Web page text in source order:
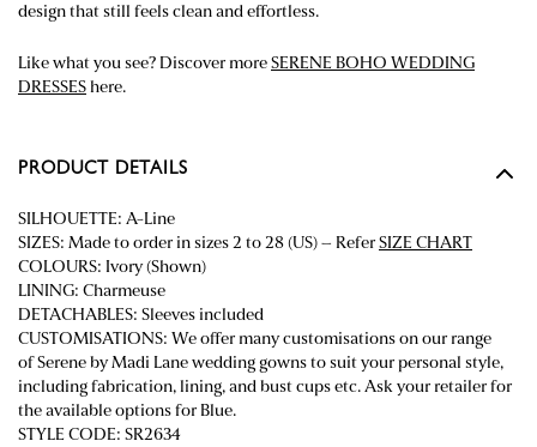
design that still feels clean and effortless.
Like what you see? Discover moreSERENE BOHO WEDDING
DRESSEShere.
PRODUCT DETAILS
SILHOUETTE: A-Line
SIZES: Made to order in sizes 2 to 28 (US) – ReferSIZE CHART
COLOURS: Ivory (Shown)
LINING: Charmeuse
DETACHABLES: Sleeves included
CUSTOMISATIONS: We offer many customisations on our range
of Serene by Madi Lane wedding gowns to suit your personal style,
including fabrication, lining, and bust cups etc. Ask your retailer for
the available options for Blue.
STYLE CODE: SR2634